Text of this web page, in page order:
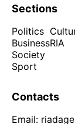
Sections
Politics
Business
Society
Sport
RIA
Contacts
Email: